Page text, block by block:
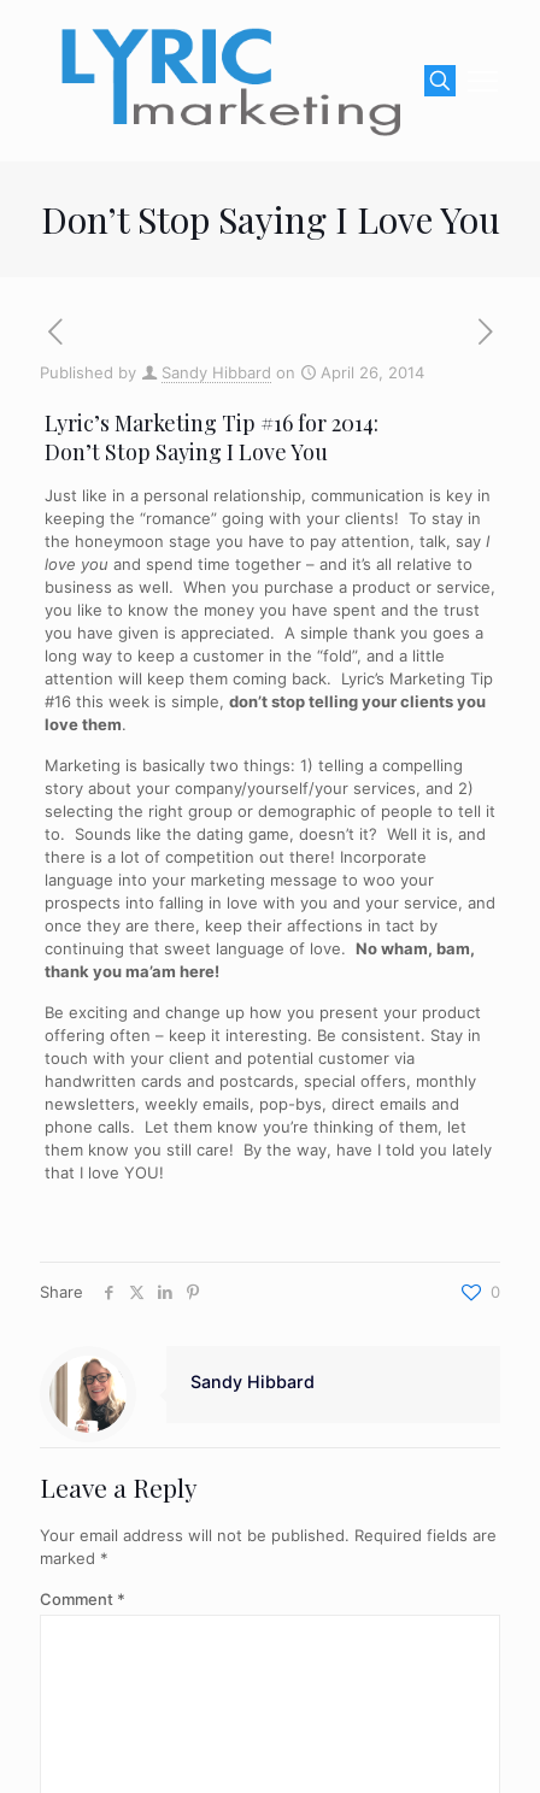
Don’t Stop Saying I Love You
Published by Sandy Hibbard on April 26, 2014
Lyric’s Marketing Tip #16 for 2014:
Don’t Stop Saying I Love You
Just like in a personal relationship, communication is key in
keeping the “romance” going with your clients! To stay in
the honeymoon stage you have to pay attention, talk, say I
love you and spend time together – and it’s all relative to
business as well. When you purchase a product or service,
you like to know the money you have spent and the trust
you have given is appreciated. A simple thank you goes a
long way to keep a customer in the “fold”, and a little
attention will keep them coming back. Lyric’s Marketing Tip
#16 this week is simple, don’t stop telling your clients you
love them.
Marketing is basically two things: 1) telling a compelling
story about your company/yourself/your services, and 2)
selecting the right group or demographic of people to tell it
to. Sounds like the dating game, doesn’t it? Well it is, and
there is a lot of competition out there! Incorporate
language into your marketing message to woo your
prospects into falling in love with you and your service, and
once they are there, keep their affections in tact by
continuing that sweet language of love. No wham, bam,
thank you ma’am here!
Be exciting and change up how you present your product
offering often – keep it interesting. Be consistent. Stay in
touch with your client and potential customer via
handwritten cards and postcards, special offers, monthly
newsletters, weekly emails, pop-bys, direct emails and
phone calls. Let them know you’re thinking of them, let
them know you still care! By the way, have I told you lately
that I love YOU!
Share 0
Sandy Hibbard
Leave a Reply
Your email address will not be published. Required fields are
marked *
Comment *